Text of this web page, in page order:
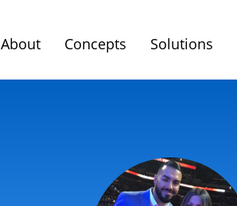
About Concepts Solutions